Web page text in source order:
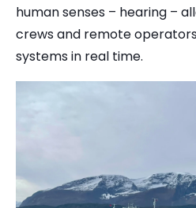
human senses – hearing –
crews and remote
systems in real time.